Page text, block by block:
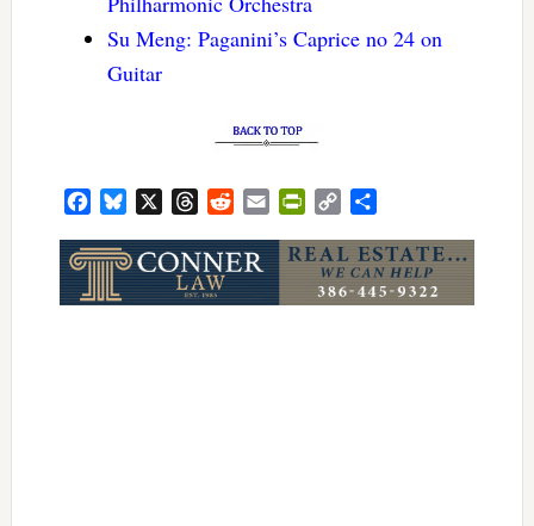
Su Meng: Paganini’s Caprice no 24 on
Guitar
FacebookBluesky ThreadsRedditEmailPrintFriendly
Copy